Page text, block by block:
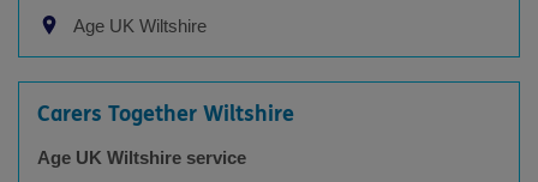
Age UK Wiltshire
Carers Together Wiltshire
Age UK Wiltshire service